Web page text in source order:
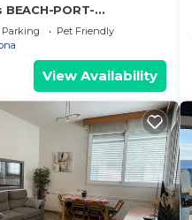
BEACH-PORT-
balcony, Wifi, AA
Parking
Pet Friendly
View Availability